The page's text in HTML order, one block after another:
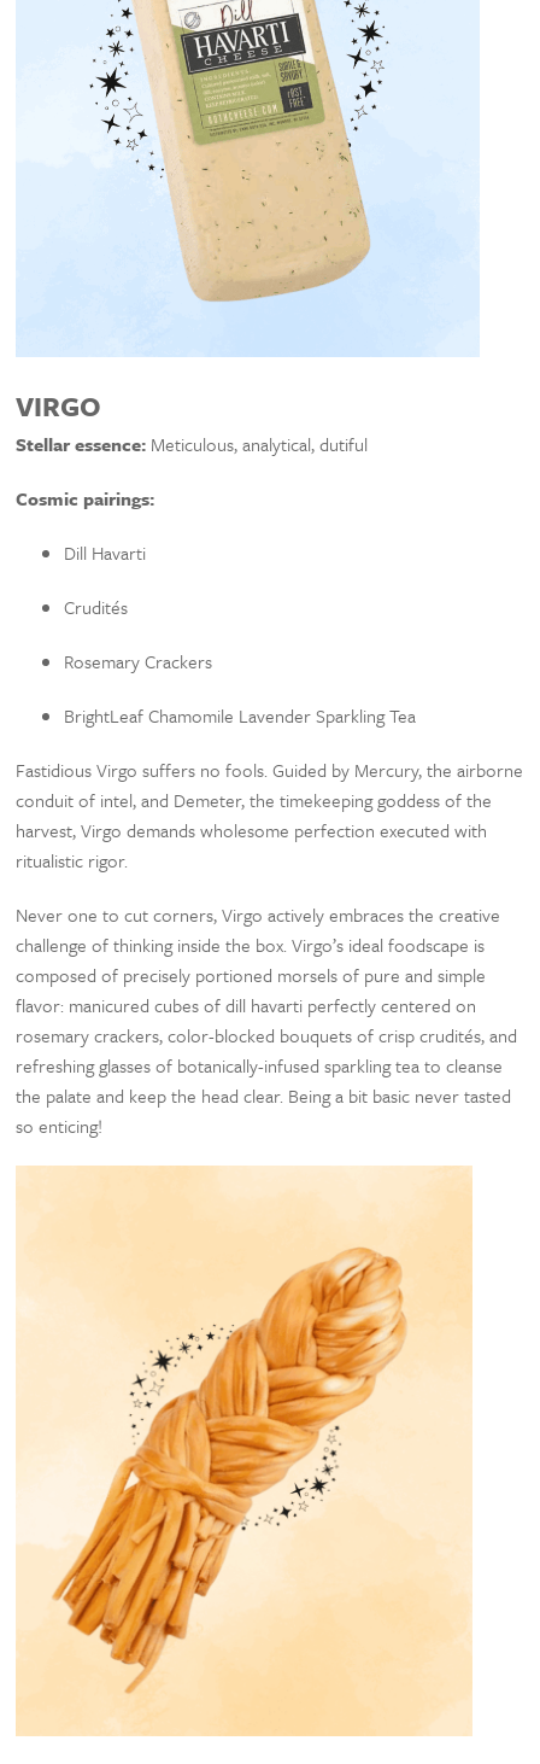
VIRGO
Stellar essence: Meticulous, analytical, dutiful
Cosmic pairings:
Dill Havarti
Crudités
Rosemary Crackers
BrightLeaf Chamomile Lavender Sparkling Tea
Fastidious Virgo suffers no fools. Guided by Mercury, the airborne
conduit of intel, and Demeter, the timekeeping goddess of the
harvest, Virgo demands wholesome perfection executed with
ritualistic rigor.
Never one to cut corners, Virgo actively embraces the creative
challenge of thinking inside the box. Virgo’s ideal foodscape is
composed of precisely portioned morsels of pure and simple
flavor: manicured cubes of dill havarti perfectly centered on
rosemary crackers, color-blocked bouquets of crisp crudités, and
refreshing glasses of botanically-infused sparkling tea to cleanse
the palate and keep the head clear. Being a bit basic never tasted
so enticing!